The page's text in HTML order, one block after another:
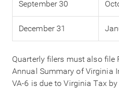
September 30
December 31
Quarterly filers must also file
Annual Summary of Virginia
VA-6 is due to Virginia Tax